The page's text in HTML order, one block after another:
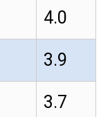
4.0
3.9
3.7